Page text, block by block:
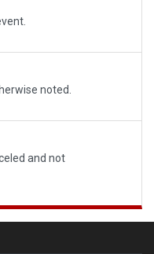
noted.
and not